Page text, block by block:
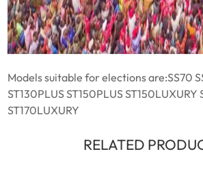
Models suitable for elections are:SS70
ST130PLUS ST150PLUS ST150LUXURY
ST170LUXURY
RELATED